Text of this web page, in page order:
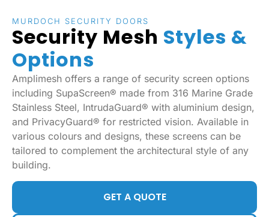
MURDOCH SECURITY DOORS
Security Mesh Styles &
Options
Amplimesh offers a range of security screen options
including SupaScreen® made from 316 Marine Grade
Stainless Steel, IntrudaGuard® with aluminium design,
and PrivacyGuard® for restricted vision. Available in
various colours and designs, these screens can be
tailored to complement the architectural style of any
building.
GET A QUOTE